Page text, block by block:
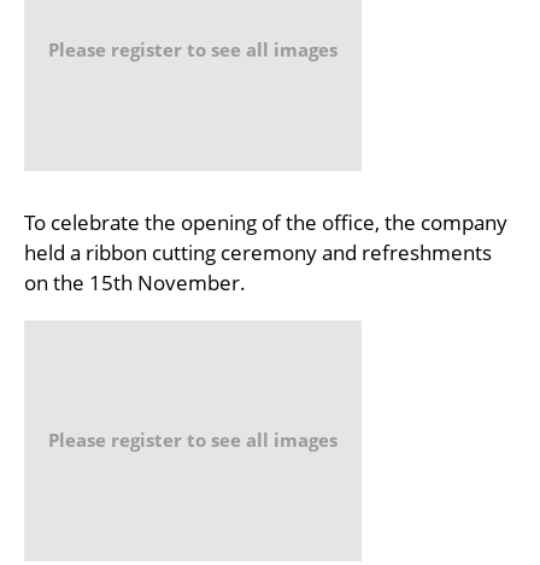
Please register to see all images
To celebrate the opening of the office, the company
held a ribbon cutting ceremony and refreshments
on the 15th November.
Please register to see all images